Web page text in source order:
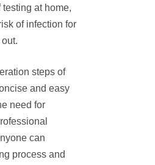
at home,
of infection for
steps of
and easy
need for
can
process and